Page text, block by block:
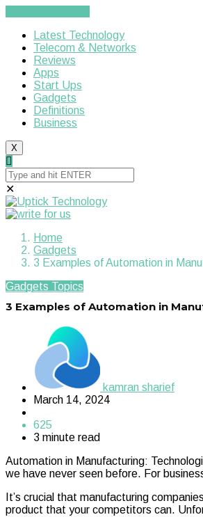
Latest Technology
Telecom & Networks
Reviews
Apps
Start Ups
Gadgets
Definitions
Business
X
✕
Home
Gadgets
3 Examples of Automation in
Gadgets Topics
3 Examples of Automation in
kamran sharief
March 14, 2024
625
3 minute read
Automation in Manufacturing:
we have never seen before. For
It’s crucial that manufacturing
product that your competitors can.